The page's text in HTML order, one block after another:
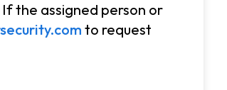
the assigned person or
to request